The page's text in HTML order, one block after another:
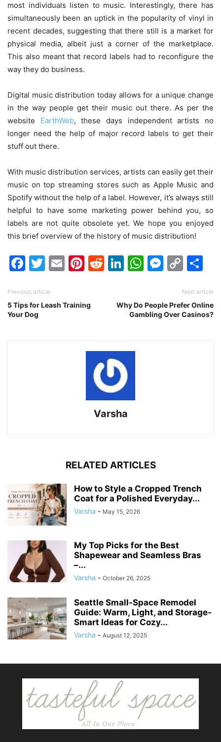
most individuals listen to music. Interestingly, there has
simultaneously been an uptick in the popularity of vinyl in
recent decades, suggesting that there still is a market for
physical media, albeit just a corner of the marketplace.
This also meant that record labels had to reconfigure the
way they do business.
Digital music distribution today allows for a unique change
in the way people get their music out there. As per the
website EarthWeb, these days independent artists no
longer need the help of major record labels to get their
stuff out there.
With music distribution services, artists can easily get their
music on top streaming stores such as Apple Music and
Spotify without the help of a label. However, it’s always still
helpful to have some marketing power behind you, so
labels are not quite obsolete yet. We hope you enjoyed
this brief overview of the history of music distribution!
Facebook
Twitter
EmailPinterest
Reddit
LinkedIn
WhatsApp
Previous article
5 Tips for Leash Training
Your Dog
Next article
Why Do People Prefer Online
Gambling Over Casinos?
Varsha
RELATED ARTICLES
How to Style a Cropped Trench
Coat for a Polished Everyday...
Varsha - May 15, 2026
My Top Picks for the Best
Shapewear and Seamless Bras
–...
Varsha - October 26, 2025
Seattle Small-Space Remodel
Guide: Warm, Light, and Storage-
Smart Ideas for Cozy...
Varsha - August 12, 2025